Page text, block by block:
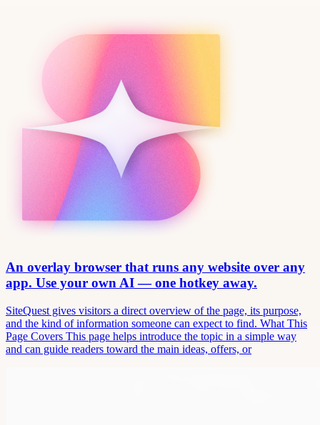
An overlay browser that runs any website over any
app. Use your own AI — one hotkey away.
SiteQuest gives visitors a direct overview of the page, its purpose,
and the kind of information someone can expect to find. What This
Page Covers This page helps introduce the topic in a simple way
and can guide readers toward the main ideas, offers, or